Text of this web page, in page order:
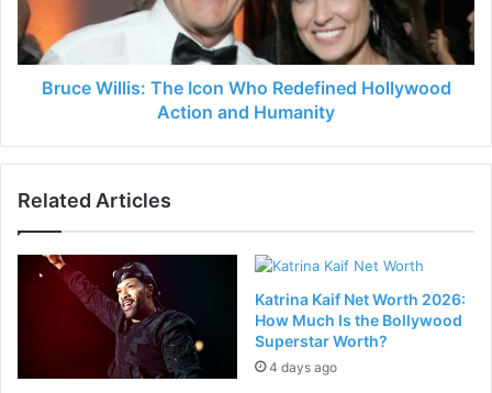
Bruce Willis: The Icon Who Redefined Hollywood
Action and Humanity
Related Articles
Katrina Kaif Net Worth 2026:
How Much Is the Bollywood
Superstar Worth?
4 days ago